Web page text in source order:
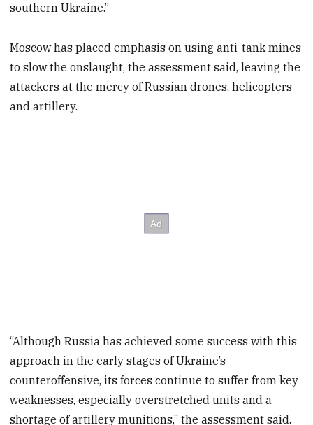
southern Ukraine.”
Moscow has placed emphasis on using anti-tank mines
to slow the onslaught, the assessment said, leaving the
attackers at the mercy of Russian drones, helicopters
and artillery.
“Although Russia has achieved some success with this
approach in the early stages of Ukraine’s
counteroffensive, its forces continue to suffer from key
weaknesses, especially overstretched units and a
shortage of artillery munitions,” the assessment said.